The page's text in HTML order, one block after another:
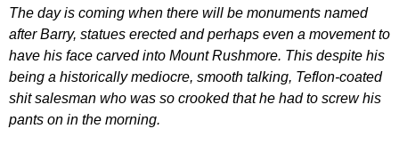
The day is coming when there will be monuments named
after Barry, statues erected and perhaps even a movement to
have his face carved into Mount Rushmore. This despite his
being a historically mediocre, smooth talking, Teflon-coated
shit salesman who was so crooked that he had to screw his
pants on in the morning.